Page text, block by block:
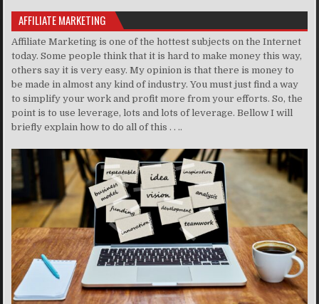
AFFILIATE MARKETING
Affiliate Marketing is one of the hottest subjects on the Internet
today. Some people think that it is hard to make money this way,
others say it is very easy. My opinion is that there is money to
be made in almost any kind of industry. You must just find a way
to simplify your work and profit more from your efforts. So, the
point is to use leverage, lots and lots of leverage. Bellow I will
briefly explain how to do all of this . . ..